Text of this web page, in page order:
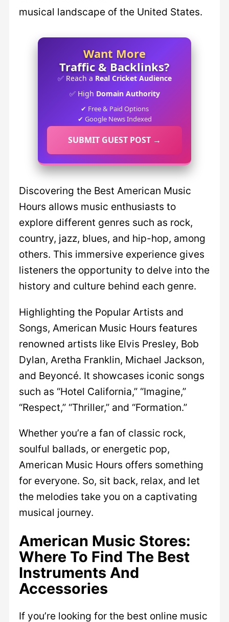
musical landscape of the United States.
Want More
Traffic & Backlinks?
✅ Reach a Real Cricket Audience
✅ High Domain Authority
✔ Free & Paid Options
✔ Google News Indexed
SUBMIT GUEST POST →
Discovering the Best American Music
Hours allows music enthusiasts to
explore different genres such as rock,
country, jazz, blues, and hip-hop, among
others. This immersive experience gives
listeners the opportunity to delve into the
history and culture behind each genre.
Highlighting the Popular Artists and
Songs, American Music Hours features
renowned artists like Elvis Presley, Bob
Dylan, Aretha Franklin, Michael Jackson,
and Beyoncé. It showcases iconic songs
such as “Hotel California,” “Imagine,”
“Respect,” “Thriller,” and “Formation.”
Whether you’re a fan of classic rock,
soulful ballads, or energetic pop,
American Music Hours offers something
for everyone. So, sit back, relax, and let
the melodies take you on a captivating
musical journey.
American Music Stores:
Where To Find The Best
Instruments And
Accessories
If you’re looking for the best online music